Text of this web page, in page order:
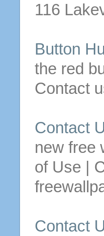
116
Button
the red
Contact
Contact
new free
of Use |
Contact